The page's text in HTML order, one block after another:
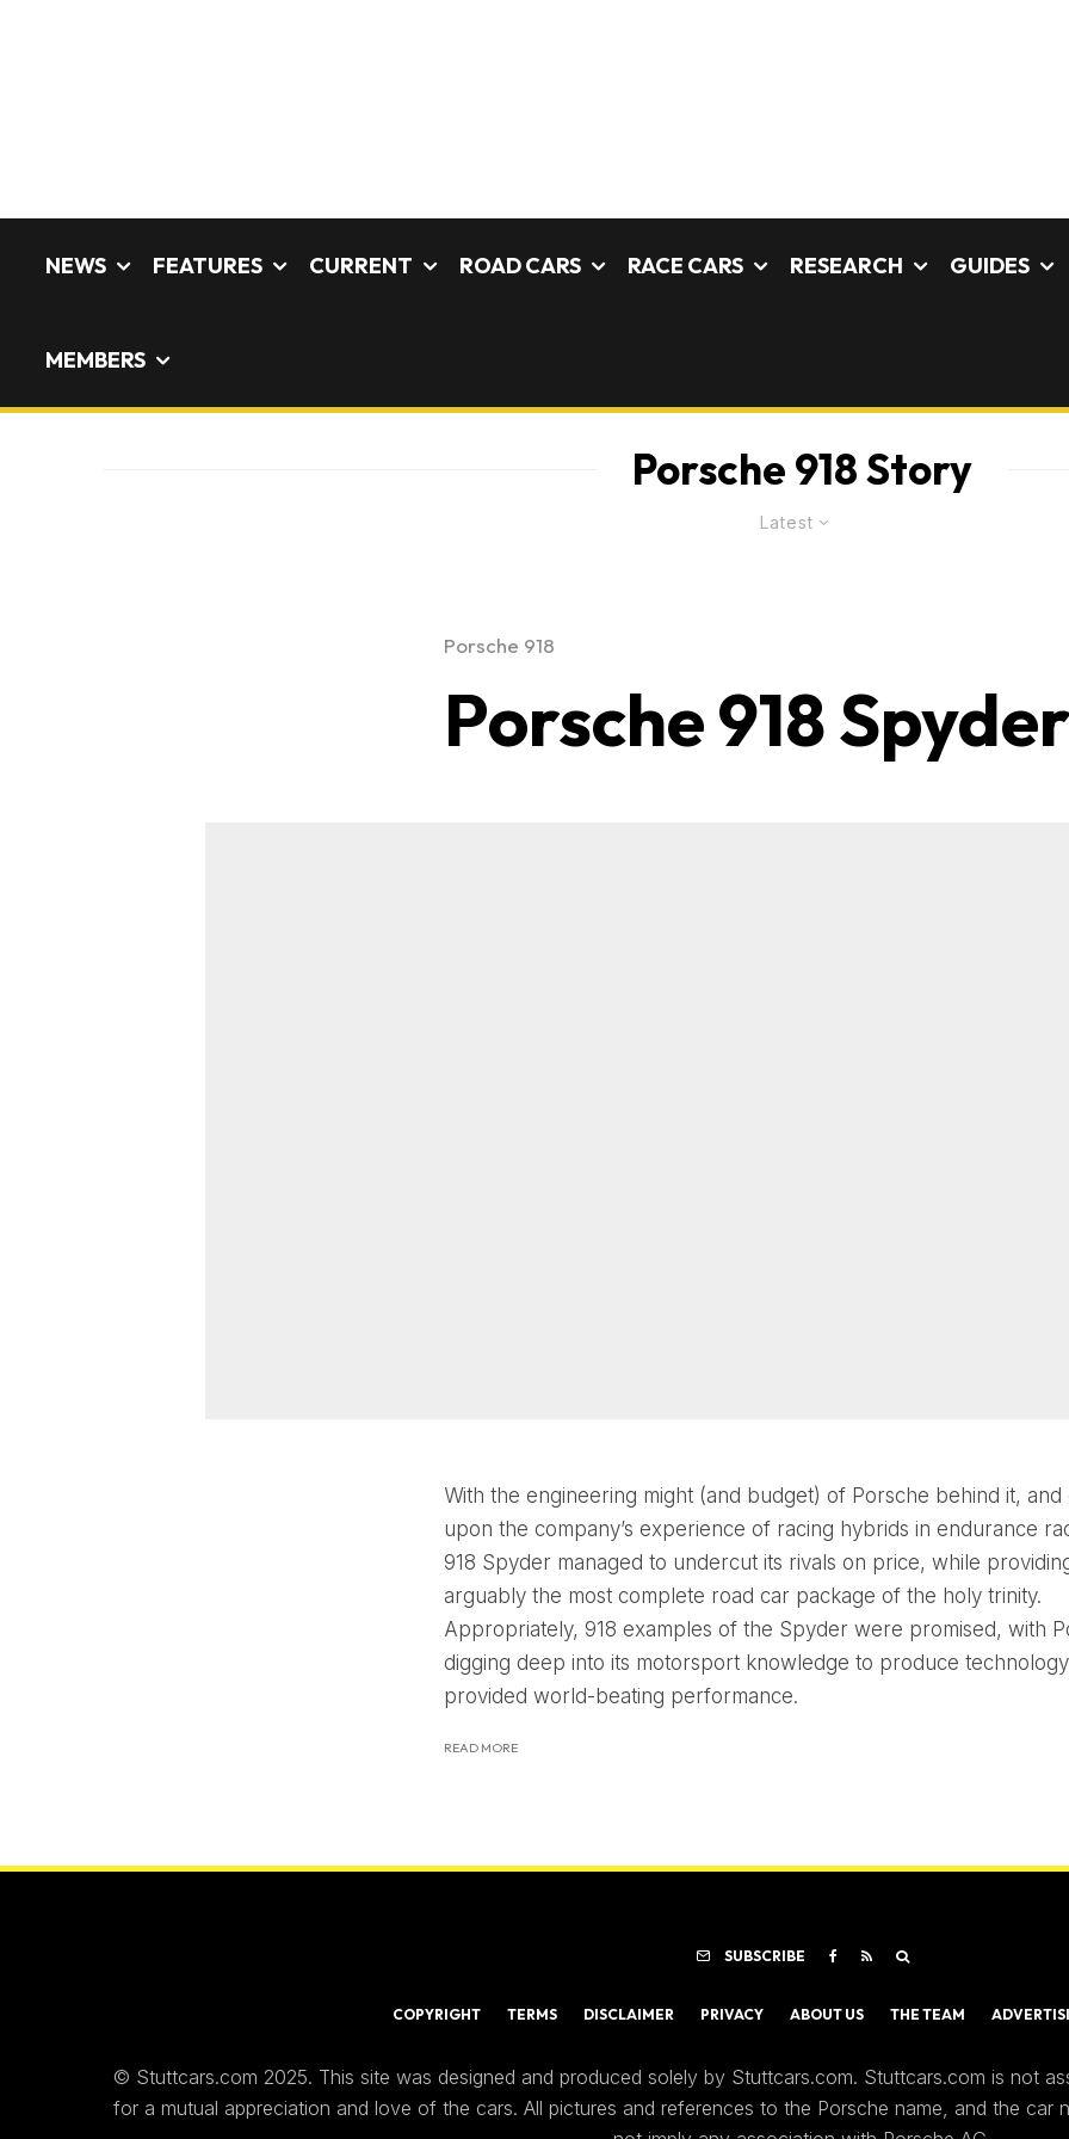
NEWS FEATURES CURRENT ROAD CARS RACE CARS RESEARCH GUIDES
MEMBERS
Porsche 918 Story
Latest
Porsche 918
Porsche 918
With the engineering might (and budget) of Porsche behind it, and
upon the company’s experience of racing hybrids in endurance
918 Spyder managed to undercut its rivals on price, while
arguably the most complete road car package of the holy trinity.
Appropriately, 918 examples of the Spyder were promised, with
digging deep into its motorsport knowledge to produce
provided world-beating performance.
READ MORE
SUBSCRIBE
COPYRIGHT TERMS DISCLAIMER PRIVACY ABOUT US THE TEAM
© Stuttcars.com 2025. This site was designed and produced solely by Stuttcars.com. Stuttcars.com is not
for a mutual appreciation and love of the cars. All pictures and references to the Porsche name, and the car